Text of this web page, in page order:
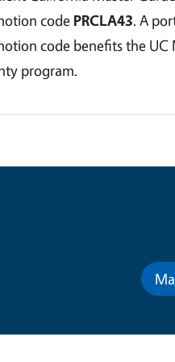
code PRCLA43. A
code benefits the UC
program.